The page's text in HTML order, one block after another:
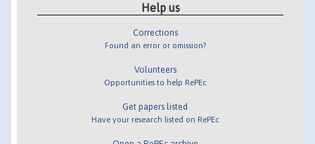
Help us
Corrections
Found an error or omission?
Volunteers
Opportunities to help RePEc
Get papers listed
Have your research listed on RePEc